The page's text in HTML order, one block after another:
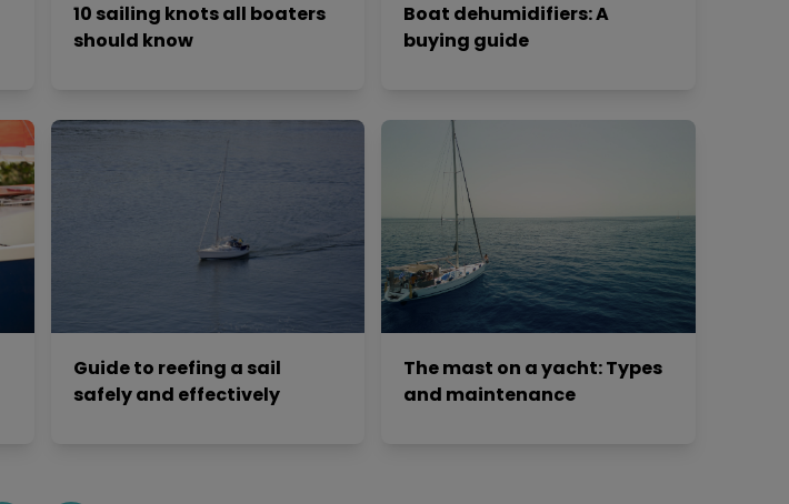
10 sailing knots all boaters
should know
Boat dehumidifiers: A
buying guide
Guide to reefing a sail
safely and effectively
The mast on a yacht: Types
and maintenance